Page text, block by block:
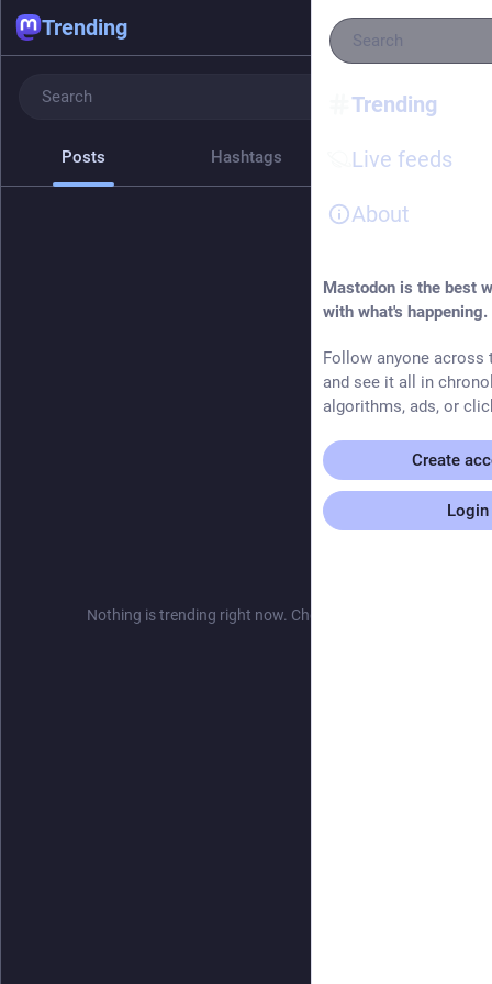
Trending
Posts Hashtags News
Nothing is trending right now. Check back later!
Trending
Live feeds
About
Mastodon is the best
with what's happening.
Follow anyone across
and see it all in
algorithms, ads, or
Create
Login